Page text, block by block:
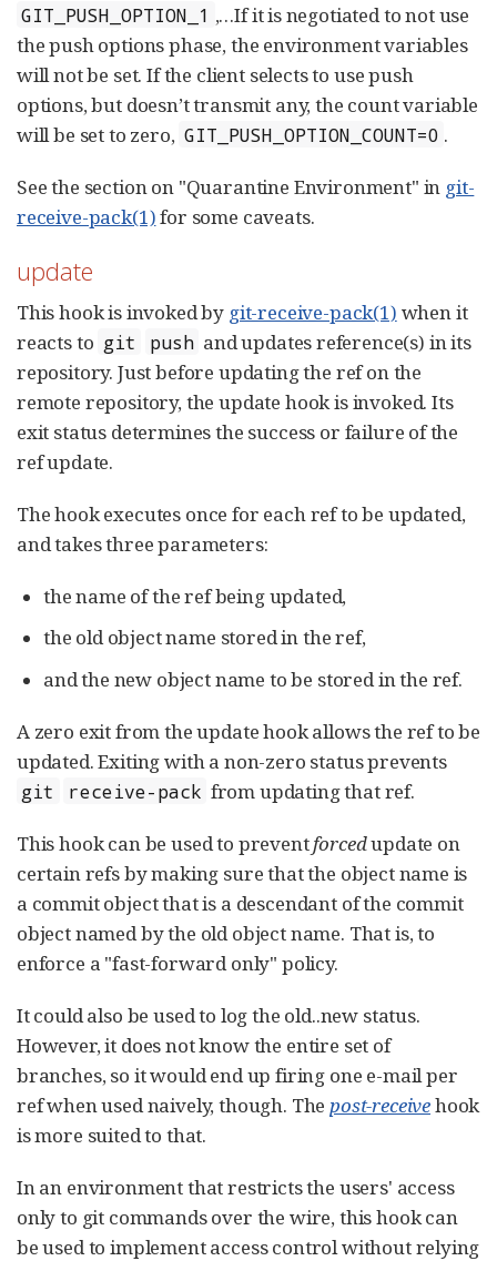
GIT_PUSH_OPTION_1 ,…​ If it is negotiated to not use
the push options phase, the environment variables
will not be set. If the client selects to use push
options, but doesn’t transmit any, the count variable
will be set to zero, GIT_PUSH_OPTION_COUNT=0 .
See the section on "Quarantine Environment" in git-
receive-pack(1)for some caveats.
update
This hook is invoked by git-receive-pack(1) when it
reacts to git push and updates reference(s) in its
repository. Just before updating the ref on the
remote repository, the update hook is invoked. Its
exit status determines the success or failure of the
ref update.
The hook executes once for each ref to be updated,
and takes three parameters:
the name of the ref being updated,
the old object name stored in the ref,
and the new object name to be stored in the ref.
A zero exit from the update hook allows the ref to be
updated. Exiting with a non-zero status prevents
git receive-pack from updating that ref.
This hook can be used to preventforcedupdate on
certain refs by making sure that the object name is
a commit object that is a descendant of the commit
object named by the old object name. That is, to
enforce a "fast-forward only" policy.
It could also be used to log the old..new status.
However, it does not know the entire set of
branches, so it would end up firing one e-mail per
ref when used naively, though. Thepost-receivehook
is more suited to that.
In an environment that restricts the users' access
only to git commands over the wire, this hook can
be used to implement access control without relying